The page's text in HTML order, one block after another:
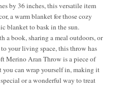
by 36 inches, this versatile item
a warm blanket for those cozy
blanket to bask in the sun.
a book, sharing a meal outdoors, or
your living space, this throw has
Merino Aran Throw is a piece of
can wrap yourself in, making it
or a wonderful way to treat